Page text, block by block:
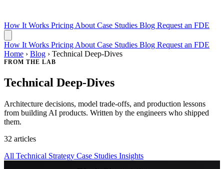
How It Works Pricing About Case Studies Blog Request an FDE
How It Works Pricing About Case Studies Blog Request an FDE
Home › Blog › Technical Deep-Dives
FROM THE LAB
Technical Deep-Dives
Architecture decisions, model trade-offs, and production lessons
from building AI products. Written by the engineers who shipped
them.
32 articles
All Technical Strategy Case Studies Insights